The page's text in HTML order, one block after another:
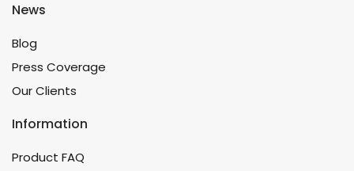
News
Blog
Press Coverage
Our Clients
Information
Product FAQ